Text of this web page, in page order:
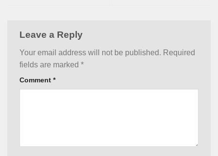
Leave a Reply
Your email address will not be published. Required
fields are marked *
Comment *